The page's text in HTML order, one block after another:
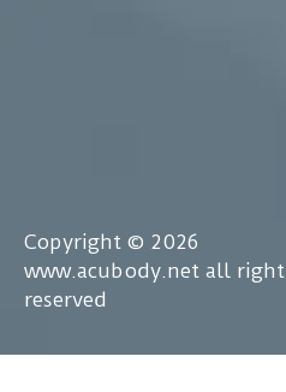
Copyright © 2026
www.acubody.net all right
reserved